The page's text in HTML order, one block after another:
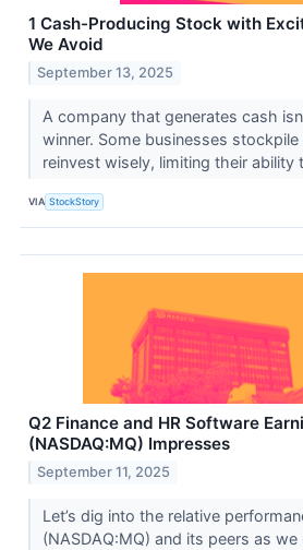
1 Cash-Producing Stock with
We Avoid
September 13, 2025
A company that generates cash
winner. Some businesses
reinvest wisely, limiting their ability
VIA StockStory
Q2 Finance and HR Software
(NASDAQ:MQ) Impresses
September 11, 2025
Let’s dig into the relative
(NASDAQ:MQ) and its peers as